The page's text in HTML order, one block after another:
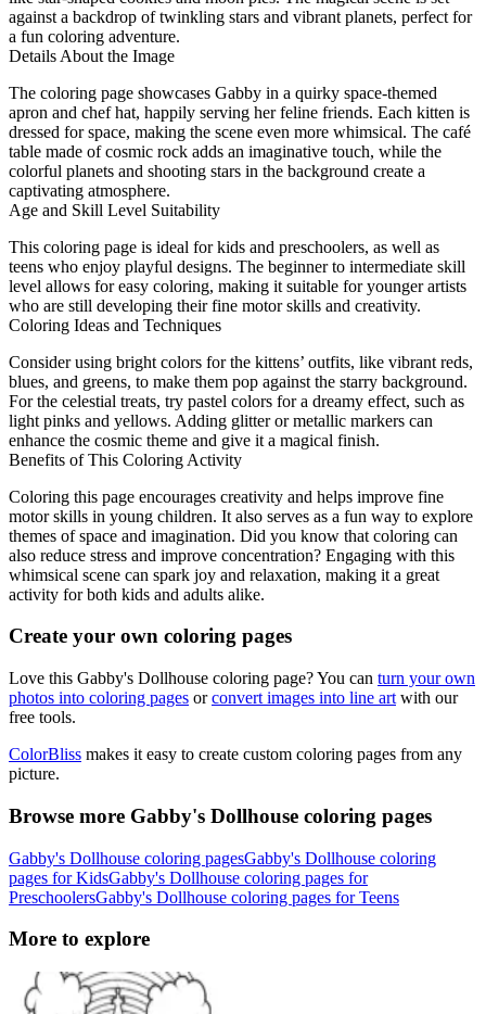
against a backdrop of twinkling stars and vibrant planets, perfect for
a fun coloring adventure.
Details About the Image
The coloring page showcases Gabby in a quirky space-themed
apron and chef hat, happily serving her feline friends. Each kitten is
dressed for space, making the scene even more whimsical. The café
table made of cosmic rock adds an imaginative touch, while the
colorful planets and shooting stars in the background create a
captivating atmosphere.
Age and Skill Level Suitability
This coloring page is ideal for kids and preschoolers, as well as
teens who enjoy playful designs. The beginner to intermediate skill
level allows for easy coloring, making it suitable for younger artists
who are still developing their fine motor skills and creativity.
Coloring Ideas and Techniques
Consider using bright colors for the kittens’ outfits, like vibrant reds,
blues, and greens, to make them pop against the starry background.
For the celestial treats, try pastel colors for a dreamy effect, such as
light pinks and yellows. Adding glitter or metallic markers can
enhance the cosmic theme and give it a magical finish.
Benefits of This Coloring Activity
Coloring this page encourages creativity and helps improve fine
motor skills in young children. It also serves as a fun way to explore
themes of space and imagination. Did you know that coloring can
also reduce stress and improve concentration? Engaging with this
whimsical scene can spark joy and relaxation, making it a great
activity for both kids and adults alike.
Create your own coloring pages
Love this Gabby's Dollhouse coloring page? You can turn your own
photos into coloring pages orconvert images into line art with our
free tools.
ColorBliss makes it easy to create custom coloring pages from any
picture.
Browse more Gabby's Dollhouse coloring pages
Gabby's Dollhouse coloring pagesGabby's Dollhouse coloring
pages for KidsGabby's Dollhouse coloring pages for
PreschoolersGabby's Dollhouse coloring pages for Teens
More to explore